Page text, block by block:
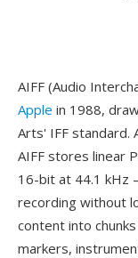
AIFF (Audio
Apple in 1988,
Arts' IFF standard.
AIFF stores linear
16-bit at 44.1 kHz
recording without
content into
markers,